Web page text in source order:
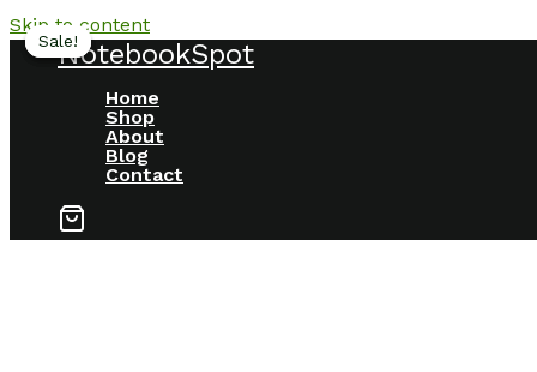
Skip to content
NotebookSpot
Home
Shop
About
Blog
Contact
Sale!
Sale!
Sale!